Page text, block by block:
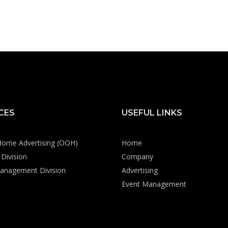
Advertising (OOH)
Division
USEFUL LINKS
Home
Company
Advertising
Event Management